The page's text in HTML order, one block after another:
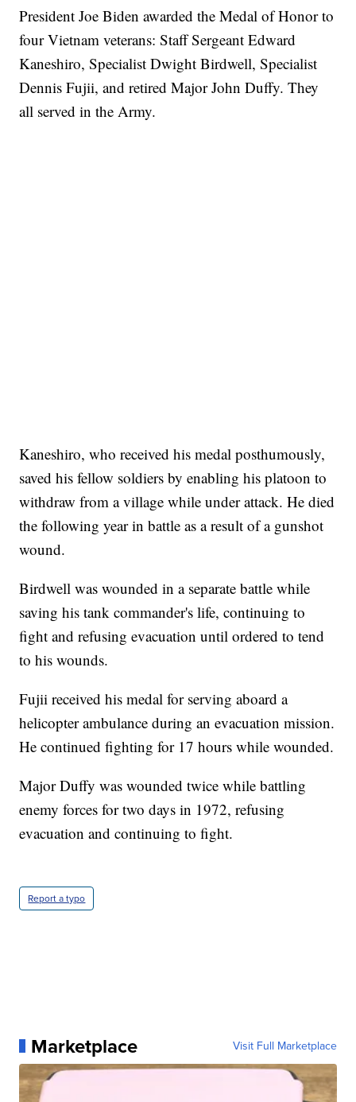
President Joe Biden awarded the Medal of Honor to
four Vietnam veterans: Staff Sergeant Edward
Kaneshiro, Specialist Dwight Birdwell, Specialist
Dennis Fujii, and retired Major John Duffy. They
all served in the Army.
Kaneshiro, who received his medal posthumously,
saved his fellow soldiers by enabling his platoon to
withdraw from a village while under attack. He died
the following year in battle as a result of a gunshot
wound.
Birdwell was wounded in a separate battle while
saving his tank commander's life, continuing to
fight and refusing evacuation until ordered to tend
to his wounds.
Fujii received his medal for serving aboard a
helicopter ambulance during an evacuation mission.
He continued fighting for 17 hours while wounded.
Major Duffy was wounded twice while battling
enemy forces for two days in 1972, refusing
evacuation and continuing to fight.
Report a typo
Marketplace Visit Full Marketplace